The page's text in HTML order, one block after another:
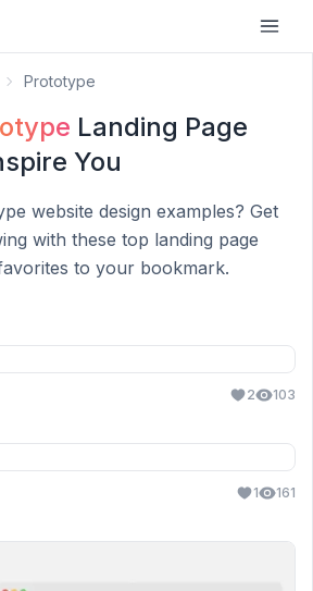
Prototype
Landing Page
You
website design examples? Get
with these top landing page
to your bookmark.
2 103
1 161